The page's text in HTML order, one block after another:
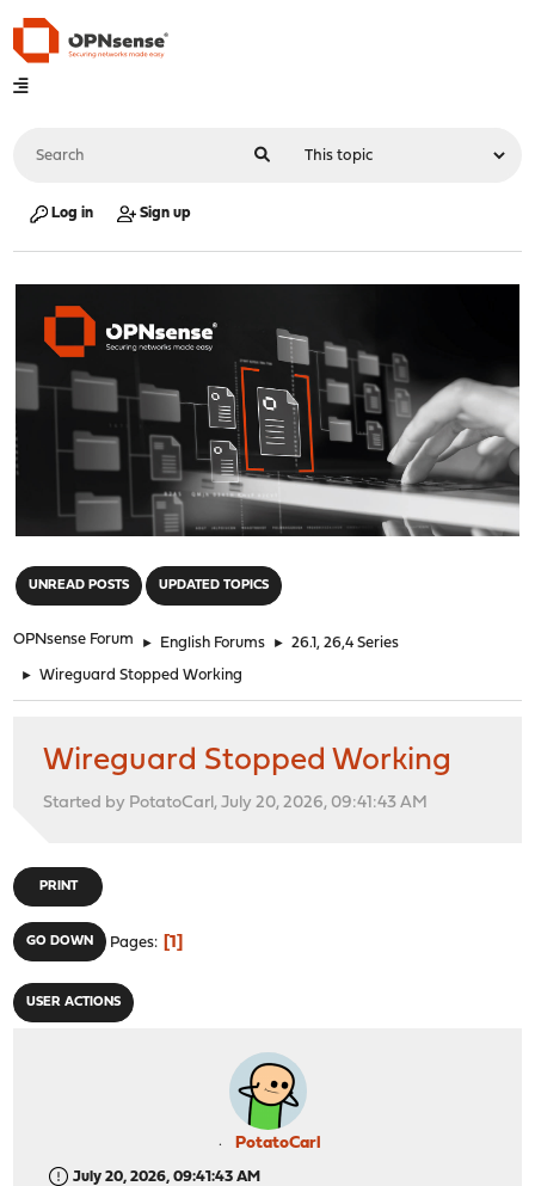
Log in Sign up
UNREAD POSTS UPDATED TOPICS
OPNsense Forum ► English Forums ► 26.1, 26,4 Series
► Wireguard Stopped Working
Wireguard Stopped Working
Started by PotatoCarl, July 20, 2026, 09:41:43 AM
PRINT
GO DOWN Pages 1
USER ACTIONS
PotatoCarl
July 20, 2026, 09:41:43 AM